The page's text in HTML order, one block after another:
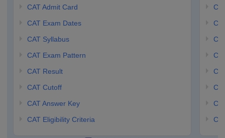
CAT Admit Card
CAT Exam Dates
CAT Syllabus
CAT Exam Pattern
CAT Result
CAT Cutoff
CAT Answer Key
CAT Eligibility Criteria